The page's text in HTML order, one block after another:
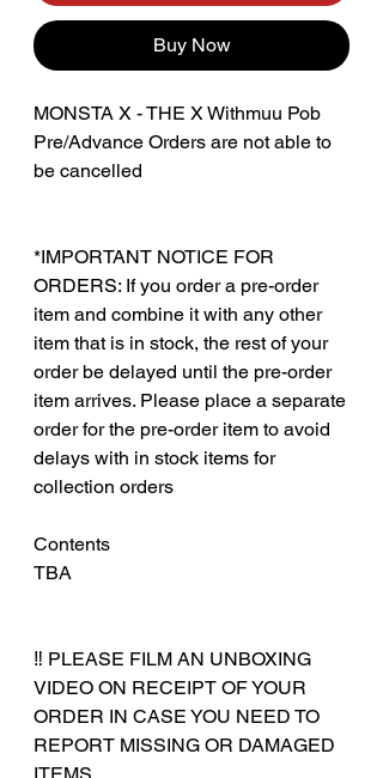
Buy Now
MONSTA X - THE X Withmuu Pob
Pre/Advance Orders are not able to
be cancelled
*IMPORTANT NOTICE FOR
ORDERS: If you order a pre-order
item and combine it with any other
item that is in stock, the rest of your
order be delayed until the pre-order
item arrives. Please place a separate
order for the pre-order item to avoid
delays with in stock items for
collection orders
Contents
TBA
‼️ PLEASE FILM AN UNBOXING
VIDEO ON RECEIPT OF YOUR
ORDER IN CASE YOU NEED TO
REPORT MISSING OR DAMAGED
ITEMS